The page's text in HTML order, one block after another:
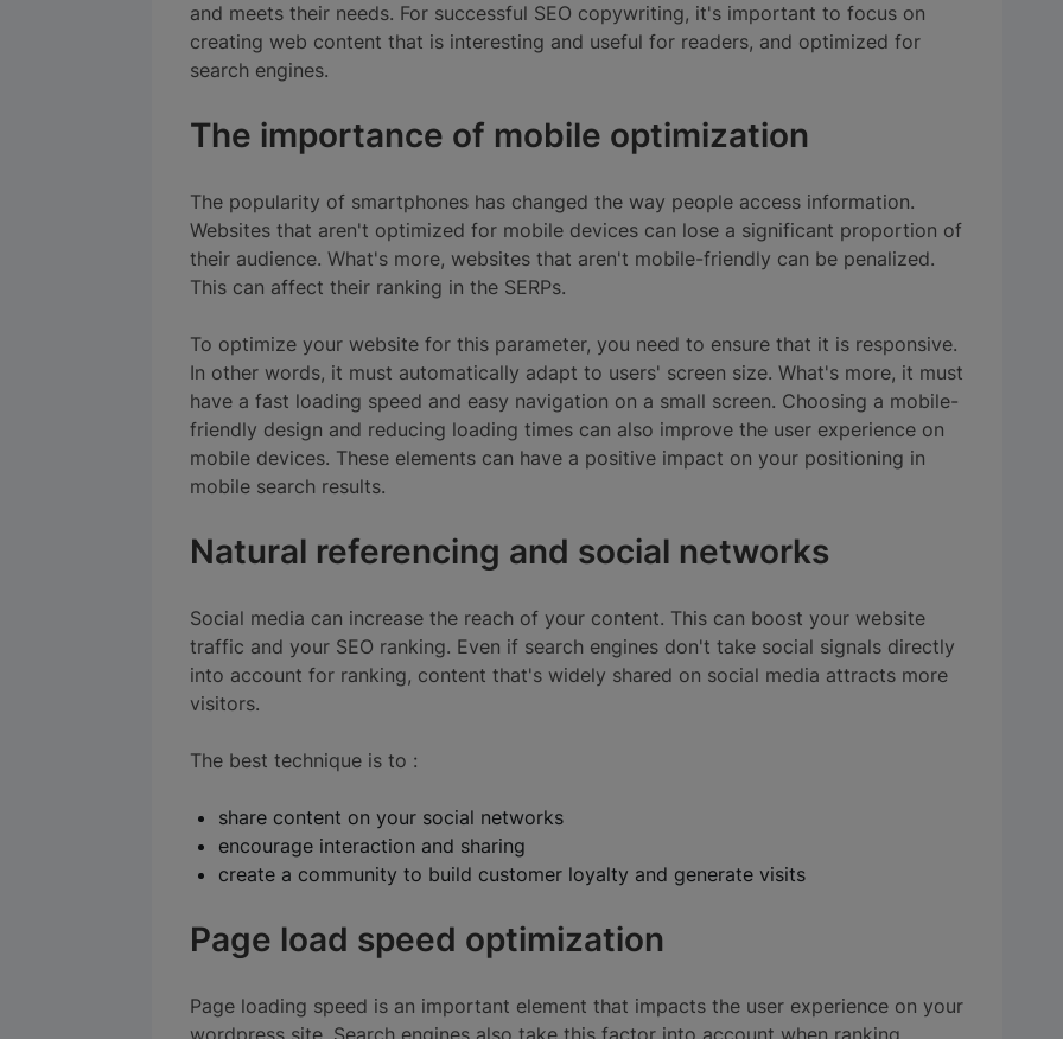
and meets their needs. For successful SEO copywriting, it's important to focus on
creating web content that is interesting and useful for readers, and optimized for
search engines.
The importance of mobile optimization
The popularity of smartphones has changed the way people access information.
Websites that aren't optimized for mobile devices can lose a significant proportion of
their audience. What's more, websites that aren't mobile-friendly can be penalized.
This can affect their ranking in the SERPs.
To optimize your website for this parameter, you need to ensure that it is responsive.
In other words, it must automatically adapt to users' screen size. What's more, it must
have a fast loading speed and easy navigation on a small screen. Choosing a mobile-
friendly design and reducing loading times can also improve the user experience on
mobile devices. These elements can have a positive impact on your positioning in
mobile search results.
Natural referencing and social networks
Social media can increase the reach of your content. This can boost your website
traffic and your SEO ranking. Even if search engines don't take social signals directly
into account for ranking, content that's widely shared on social media attracts more
visitors.
The best technique is to :
share content on your social networks
encourage interaction and sharing
create a community to build customer loyalty and generate visits
Page load speed optimization
Page loading speed is an important element that impacts the user experience on your
wordpress site. Search engines also take this factor into account when ranking